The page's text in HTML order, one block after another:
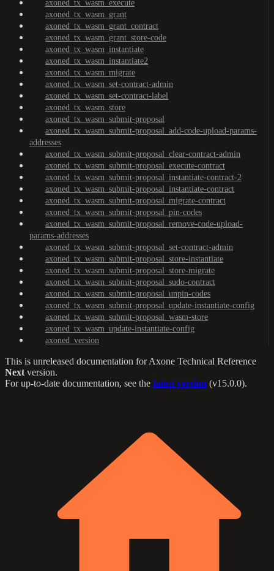
axoned_tx_wasm_execute
axoned_tx_wasm_grant
axoned_tx_wasm_grant_contract
axoned_tx_wasm_grant_store-code
axoned_tx_wasm_instantiate
axoned_tx_wasm_instantiate2
axoned_tx_wasm_migrate
axoned_tx_wasm_set-contract-admin
axoned_tx_wasm_set-contract-label
axoned_tx_wasm_store
axoned_tx_wasm_submit-proposal
axoned_tx_wasm_submit-proposal_add-code-upload-params-
addresses
axoned_tx_wasm_submit-proposal_clear-contract-admin
axoned_tx_wasm_submit-proposal_execute-contract
axoned_tx_wasm_submit-proposal_instantiate-contract-2
axoned_tx_wasm_submit-proposal_instantiate-contract
axoned_tx_wasm_submit-proposal_migrate-contract
axoned_tx_wasm_submit-proposal_pin-codes
axoned_tx_wasm_submit-proposal_remove-code-upload-
params-addresses
axoned_tx_wasm_submit-proposal_set-contract-admin
axoned_tx_wasm_submit-proposal_store-instantiate
axoned_tx_wasm_submit-proposal_store-migrate
axoned_tx_wasm_submit-proposal_sudo-contract
axoned_tx_wasm_submit-proposal_unpin-codes
axoned_tx_wasm_submit-proposal_update-instantiate-config
axoned_tx_wasm_submit-proposal_wasm-store
axoned_tx_wasm_update-instantiate-config
axoned_version
This is unreleased documentation forAxone Technical Reference
Next version.
For up-to-date documentation, see the latest version (v15.0.0).